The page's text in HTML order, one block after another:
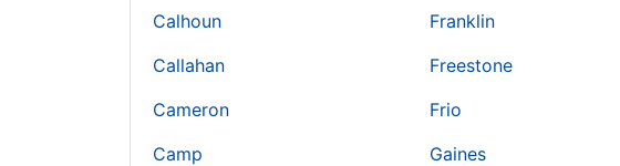
Calhoun
Callahan
Cameron
Camp
Franklin
Freestone
Frio
Gaines